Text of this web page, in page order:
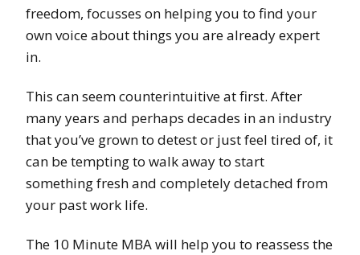
freedom, focusses on helping you to find your
own voice about things you are already expert
in.
This can seem counterintuitive at first. After
many years and perhaps decades in an industry
that you’ve grown to detest or just feel tired of, it
can be tempting to walk away to start
something fresh and completely detached from
your past work life.
The 10 Minute MBA will help you to reassess the